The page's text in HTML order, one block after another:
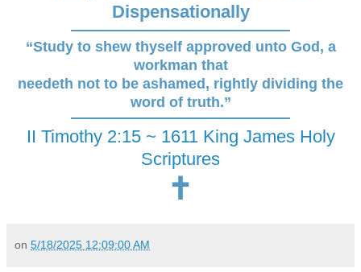
Dispensationally
“Study to shew thyself approved unto God, a
workman that
needeth not to be ashamed, rightly dividing the
word of truth.”
II Timothy 2:15 ~ 1611 King James Holy
Scriptures
🕇
on 5/18/2025 12:09:00 AM